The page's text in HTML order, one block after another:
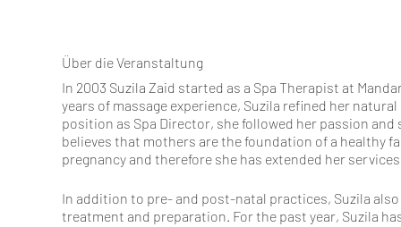
Über die Veranstaltung
In 2003 Suzila Zaid started as a Spa Therapist at
years of massage experience, Suzila refined her
position as Spa Director, she followed her passion
believes that mothers are the foundation of a healthy
pregnancy and therefore she has extended her
In addition to pre- and post-natal practices, Suzila
treatment and preparation. For the past year, Suzila